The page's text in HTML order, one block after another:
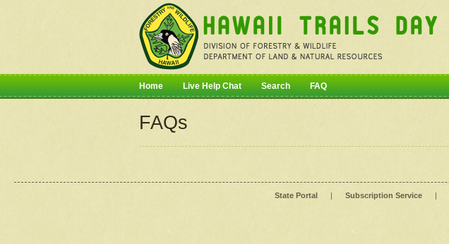
Home Live Help Chat Search FAQ
FAQs
State Portal | Subscription Service |